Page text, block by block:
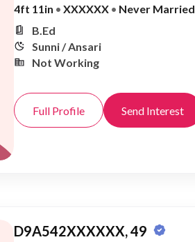
4ft 11in • XXXXXX • Never Married
B.Ed
Sunni / Ansari
Not Working
Full Profile Send Interest
D9A542XXXXXX, 49